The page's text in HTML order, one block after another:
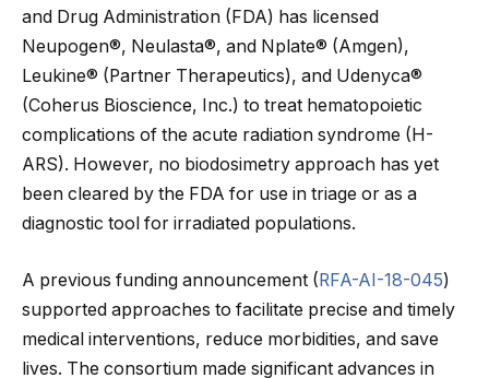
and Drug Administration (FDA) has licensed
Neupogen®, Neulasta®, and Nplate® (Amgen),
Leukine® (Partner Therapeutics), and Udenyca®
(Coherus Bioscience, Inc.) to treat hematopoietic
complications of the acute radiation syndrome (H-
ARS). However, no biodosimetry approach has yet
been cleared by the FDA for use in triage or as a
diagnostic tool for irradiated populations.
A previous funding announcement (RFA-AI-18-045)
supported approaches to facilitate precise and timely
medical interventions, reduce morbidities, and save
lives. The consortium made significant advances in